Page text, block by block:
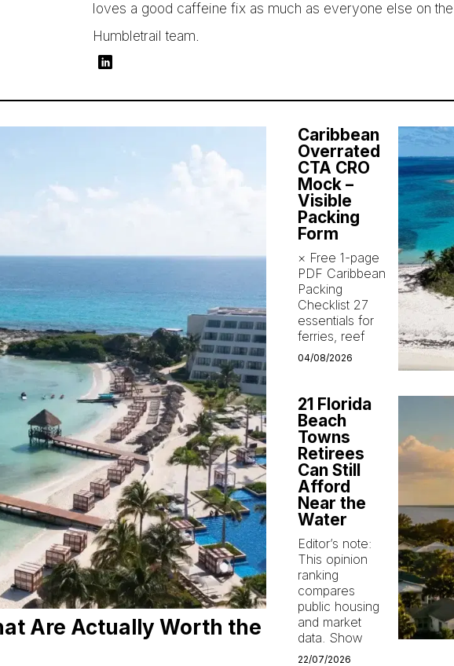
loves a good caffeine fix as much as everyone else on the
Humbletrail team.
Are Actually Worth the
Caribbean
Overrated
CTA CRO
Mock –
Visible
Packing
Form
× Free 1-page
PDF Caribbean
Packing
Checklist 27
essentials for
ferries, reef
04/08/2026
21 Florida
Beach
Towns
Retirees
Can Still
Afford
Near the
Water
Editor’s note:
This opinion
ranking
compares
public housing
and market
data. Show
22/07/2026